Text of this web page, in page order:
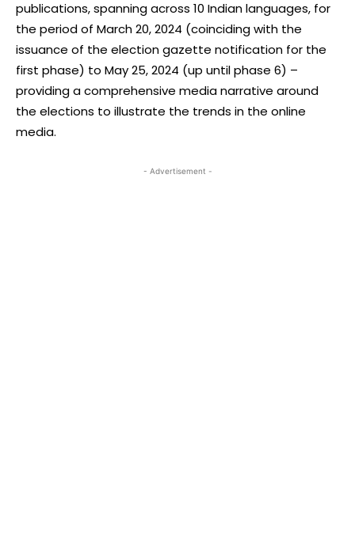
publications, spanning across 10 Indian languages, for
the period of March 20, 2024 (coinciding with the
issuance of the election gazette notification for the
first phase) to May 25, 2024 (up until phase 6) –
providing a comprehensive media narrative around
the elections to illustrate the trends in the online
media.
- Advertisement -